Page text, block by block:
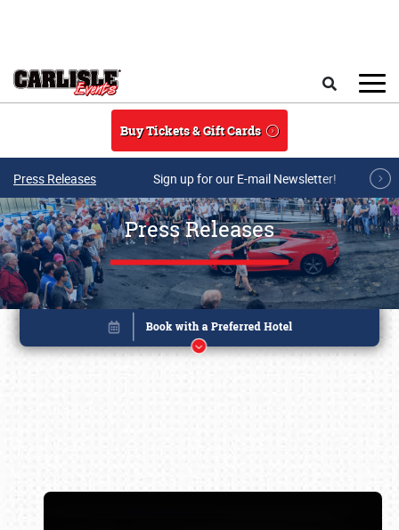
Buy Tickets & Gift Cards
Press Releases Sign up for our E-mail Newsletter!
Press Releases